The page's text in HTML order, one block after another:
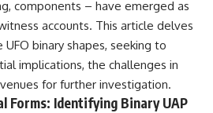
## What happened in Varginha,
Brazil?
On **January 20, 1996**, three
young women reported seeing
a strange creature in a vacant
lot in **Varginha, Minas Gerais,
Brazil**. Within weeks, reports
components – have emerged as
accounts. This article delves
binary shapes, seeking to
implications, the challenges in
for further investigation.
Forms: Identifying Binary UAP